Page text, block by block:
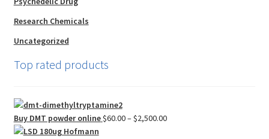
Research Chemicals
Uncategorized
Top rated products
Buy DMT powder online$60.00–$2,500.00Price